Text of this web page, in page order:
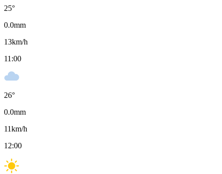
25°
0.0mm
13km/h
11:00
26°
0.0mm
11km/h
12:00